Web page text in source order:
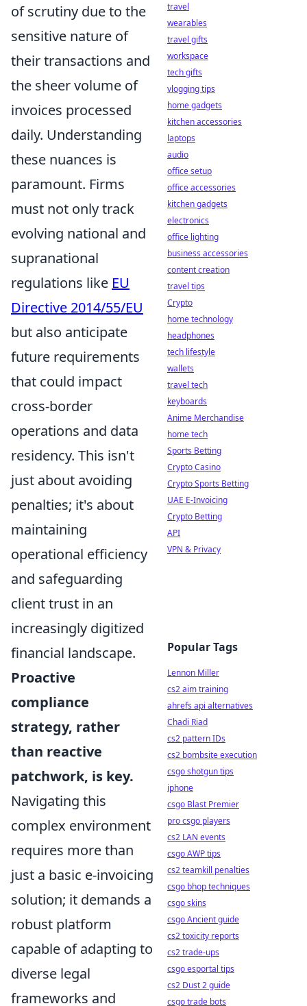
of scrutiny due to the
sensitive nature of
their transactions and
the sheer volume of
invoices processed
daily. Understanding
these nuances is
paramount. Firms
must not only track
evolving national and
supranational
regulations like EU
Directive 2014/55/EU
but also anticipate
future requirements
that could impact
cross-border
operations and data
residency. This isn't
just about avoiding
penalties; it's about
maintaining
operational efficiency
and safeguarding
client trust in an
increasingly digitized
financial landscape.
Proactive
compliance
strategy, rather
than reactive
patchwork, is key.
Navigating this
complex environment
requires more than
just a basic e-invoicing
solution; it demands a
robust platform
capable of adapting to
diverse legal
frameworks and
travel
wearables
travel gifts
workspace
tech gifts
vlogging tips
home gadgets
kitchen accessories
laptops
audio
office setup
office accessories
kitchen gadgets
electronics
office lighting
business accessories
content creation
travel tips
Crypto
home technology
headphones
tech lifestyle
wallets
travel tech
keyboards
Anime Merchandise
home tech
Sports Betting
Crypto Casino
Crypto Sports Betting
UAE E-Invoicing
Crypto Betting
API
VPN & Privacy
Popular Tags
Lennon Miller
cs2 aim training
ahrefs api alternatives
Chadi Riad
cs2 pattern IDs
cs2 bombsite execution
csgo shotgun tips
iphone
csgo Blast Premier
pro csgo players
cs2 LAN events
csgo AWP tips
cs2 teamkill penalties
csgo bhop techniques
csgo skins
csgo Ancient guide
cs2 toxicity reports
cs2 trade-ups
csgo esportal tips
cs2 Dust 2 guide
csgo trade bots